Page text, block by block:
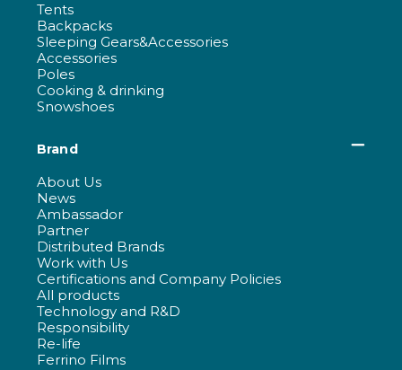
Tents
Backpacks
Sleeping Gears&Accessories
Accessories
Poles
Cooking & drinking
Snowshoes
Brand
About Us
News
Ambassador
Partner
Distributed Brands
Work with Us
Certifications and Company Policies
All products
Technology and R&D
Responsibility
Re-life
Ferrino Films